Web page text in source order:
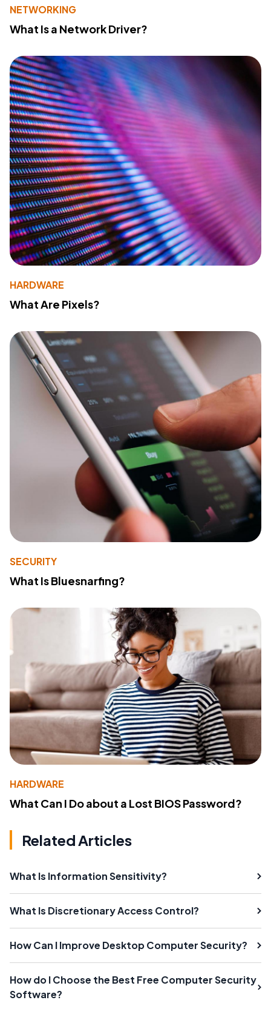
NETWORKING
What Is a Network Driver?
HARDWARE
What Are Pixels?
SECURITY
What Is Bluesnarfing?
HARDWARE
What Can I Do about a Lost BIOS Password?
Related Articles
What Is Information Sensitivity?
What Is Discretionary Access Control?
How Can I Improve Desktop Computer Security?
How do I Choose the Best Free Computer Security
Software?